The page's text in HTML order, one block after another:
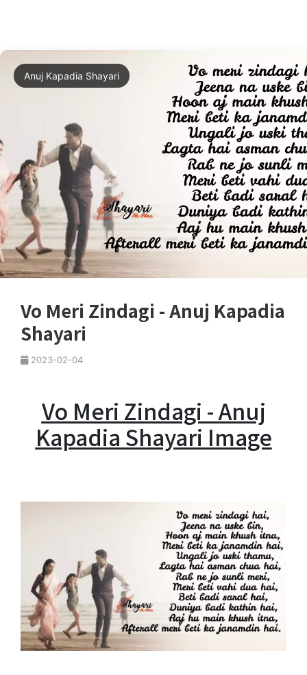
Anuj Kapadia Shayari
Vo Meri Zindagi - Anuj Kapadia
Shayari
2023-02-04
Vo Meri Zindagi - Anuj
Kapadia Shayari Image